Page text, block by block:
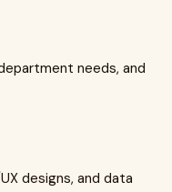
needs, and
designs, and data